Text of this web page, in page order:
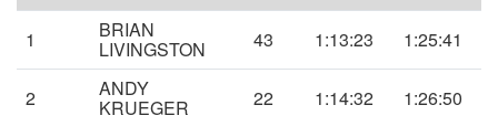
1 BRIAN
LIVINGSTON 43 1:13:23 1:25:41
2 ANDY
KRUEGER 22 1:14:32 1:26:50